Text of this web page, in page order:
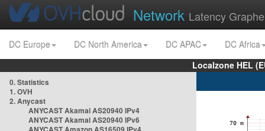
Network Latency
DC Europe DC North America DC APAC
DC Africa
Localzone HEL
0. Statistics
1. OVH
2. Anycast
ANYCAST Akamai AS20940 IPv4
ANYCAST Akamai AS20940 IPv6